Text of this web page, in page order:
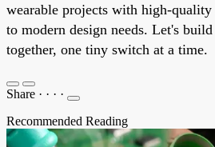
wearable projects with high-
to modern design needs. Let's
together, one tiny switch at a time.
Share · · · ·
Recommended Reading